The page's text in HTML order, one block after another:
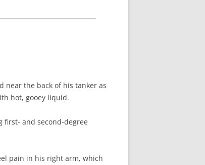
near the back of his tanker as
hot, gooey liquid.
first- and second-degree
pain in his right arm, which